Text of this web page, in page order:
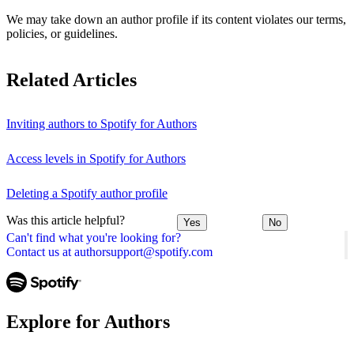
Can't find what you're looking for?
Contact us at authorsupport@spotify.com
We may take down an author profile if its content violates our terms,
policies, or guidelines.
Related Articles
Inviting authors to Spotify for Authors
Access levels in Spotify for Authors
Deleting a Spotify author profile
Was this article helpful? Yes No
Explore for Authors